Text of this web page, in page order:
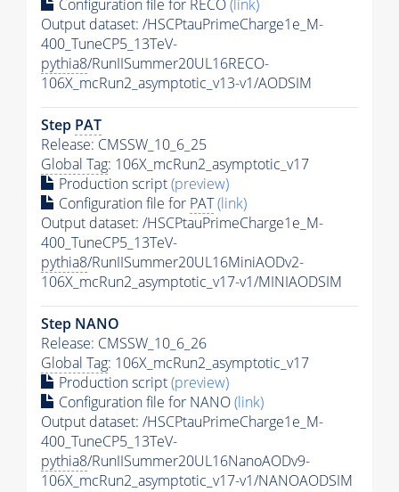
Configuration file for RECO(link)
Output dataset: /HSCPtauPrimeCharge1e_M-
400_TuneCP5_13TeV-
pythia8/RunIISummer20UL16RECO-
106X_mcRun2_asymptotic_v13-v1/AODSIM
Step PAT
Release: CMSSW_10_6_25
Global Tag: 106X_mcRun2_asymptotic_v17
Production script(preview)
Configuration file for PAT(link)
Output dataset: /HSCPtauPrimeCharge1e_M-
400_TuneCP5_13TeV-
pythia8/RunIISummer20UL16MiniAODv2-
106X_mcRun2_asymptotic_v17-v1/MINIAODSIM
Step NANO
Release: CMSSW_10_6_26
Global Tag: 106X_mcRun2_asymptotic_v17
Production script(preview)
Configuration file for NANO(link)
Output dataset: /HSCPtauPrimeCharge1e_M-
400_TuneCP5_13TeV-
pythia8/RunIISummer20UL16NanoAODv9-
106X_mcRun2_asymptotic_v17-v1/NANOAODSIM